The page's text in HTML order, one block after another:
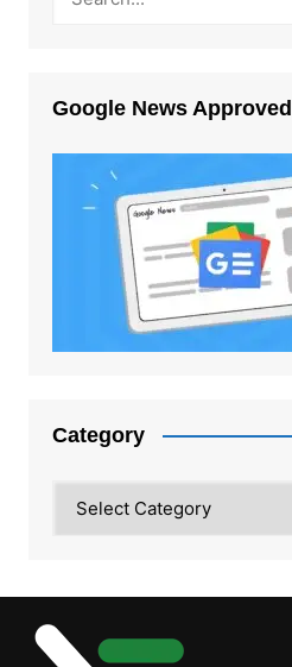
Google News Approved
Category